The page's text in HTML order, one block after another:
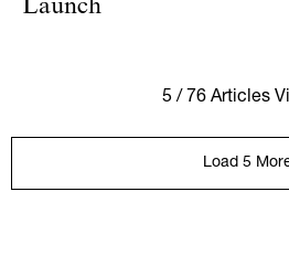
Launch
5 / 76 Articles
Load 5